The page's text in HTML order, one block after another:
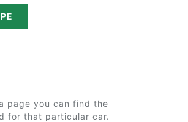
page you can find the
for that particular car.